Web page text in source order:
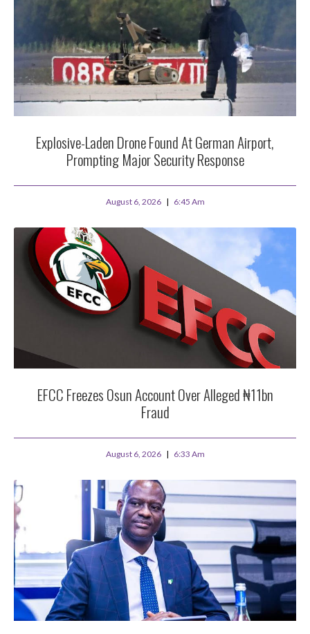
Explosive-Laden Drone Found At German Airport,
Prompting Major Security Response
August 6, 2026 6:45 Am
EFCC Freezes Osun Account Over Alleged ₦11bn
Fraud
August 6, 2026 6:33 Am